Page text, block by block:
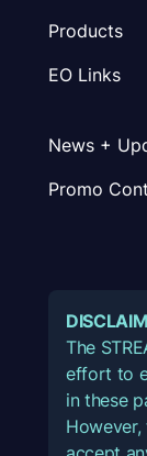
Products
EO Links
News +
Promo
The
effort to
in these